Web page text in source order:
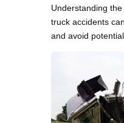
Understanding
truck accidents
and avoid